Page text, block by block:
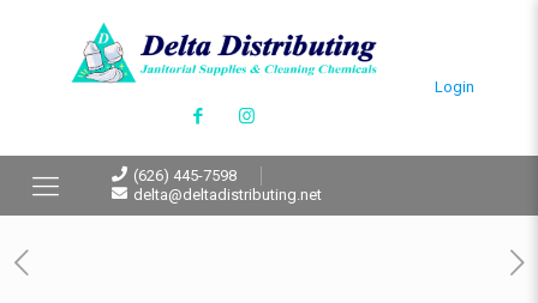
Login
(626) 445-7598
delta@deltadistributing.net